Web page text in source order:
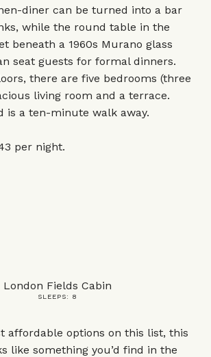
diner can be turned into a bar
while the round table in the
beneath a 1960s Murano glass
seat guests for formal dinners.
there are five bedrooms (three
living room and a terrace.
is a ten-minute walk away.
per night.
London Fields Cabin
SLEEPS: 8
affordable options on this list, this
like something you’d find in the